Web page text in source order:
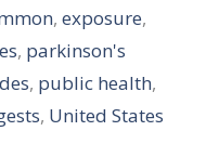
,exposure,
, parkinson's
, public health,
, United States